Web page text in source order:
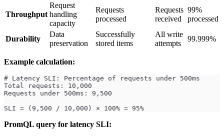
Throughput
Request
handling
capacity
Requests
processed
Requests
received
99%
processed
Durability
Data
preservation
Successfully
stored items
All write
attempts
99.999%
Example calculation:
# Latency SLI: Percentage of requests under 500ms
Total requests: 10,000
Requests under 500ms: 9,500
SLI = (9,500 / 10,000) × 100% = 95%
PromQL query for latency SLI: